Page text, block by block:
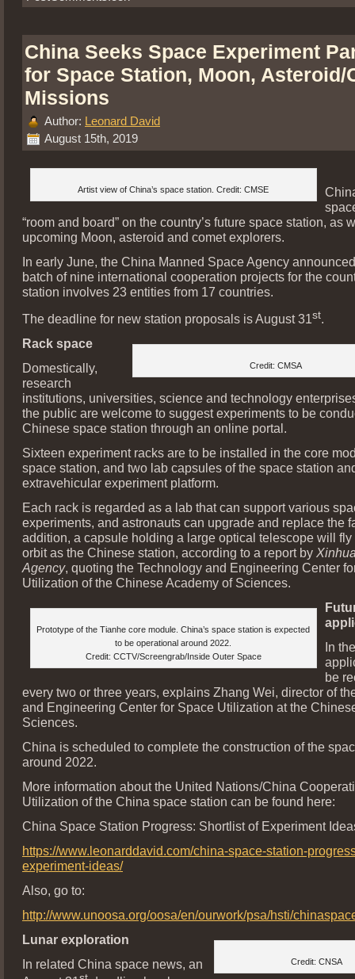
China Seeks Space Experiment
for Space Station, Moon, Asteroid/
Missions
Author: Leonard David
August 15th, 2019
Artist view of China’s space station. Credit: CMSE
“room and board” on the country’s future space station, as
upcoming Moon, asteroid and comet explorers.
In early June, the China Manned Space Agency
batch of nine international cooperation projects for the
station involves 23 entities from 17 countries.
The deadline for new station proposals is August 31st.
Credit: CMSA
Rack space
Domestically,
research
institutions, universities, science and technology
the public are welcome to suggest experiments to be
Chinese space station through an online portal.
Sixteen experiment racks are to be installed in the core
space station, and two lab capsules of the space station
extravehicular experiment platform.
Each rack is regarded as a lab that can support various
experiments, and astronauts can upgrade and replace the
addition, a capsule holding a large optical telescope will fly
orbit as the Chinese station, according to a report by
Agency, quoting the Technology and Engineering Center
Utilization of the Chinese Academy of Sciences.
Prototype of the Tianhe core module. China’s space station is expected
to be operational around 2022.
Credit: CCTV/Screengrab/Inside Outer Space
In
be
every two or three years, explains Zhang Wei, director of
and Engineering Center for Space Utilization at the
Sciences.
China is scheduled to complete the construction of the
around 2022.
More information about the United Nations/China
Utilization of the China space station can be found here:
China Space Station Progress: Shortlist of Experiment
https://www.leonarddavid.com/china-space-station-
experiment-ideas/
Also, go to:
http://www.unoosa.org/oosa/en/ourwork/psa/hsti/
Credit: CNSA
Lunar exploration
In related China space news, an